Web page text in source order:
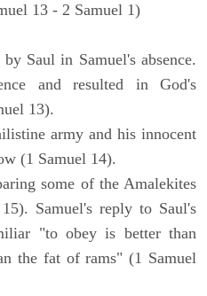
13 - 2 Samuel 1)
Saul in Samuel's absence.
and resulted in God's
13).
army and his innocent
(1 Samuel 14).
some of the Amalekites
Samuel's reply to Saul's
"to obey is better than
the fat of rams" (1 Samuel